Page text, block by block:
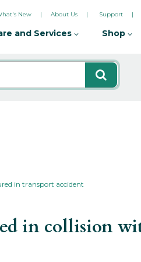
New About Us Support
and Services Shop
in transport accident
in collision